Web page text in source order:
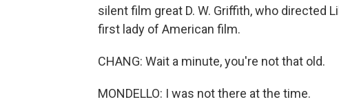
silent film great D. W. Griffith, who directed
first lady of American film.
CHANG: Wait a minute, you're not that old.
MONDELLO: I was not there at the time.